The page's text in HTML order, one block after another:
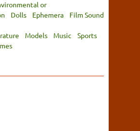
or
Dolls Ephemera
Film Sound
Models Music
Sports